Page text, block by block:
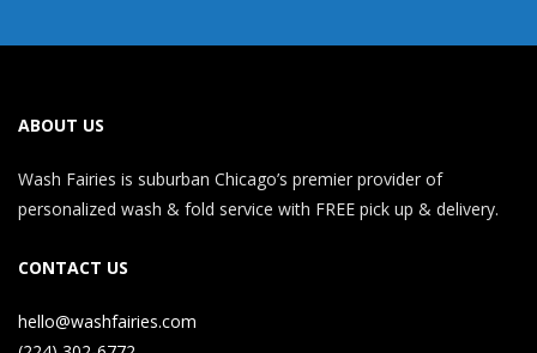
ABOUT US
Wash Fairies is suburban Chicago’s premier provider of
personalized wash & fold service with FREE pick up & delivery.
CONTACT US
hello@washfairies.com